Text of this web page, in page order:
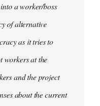
a worker/boss
of alternative
as it tries to
workers at the
and the project
about the current